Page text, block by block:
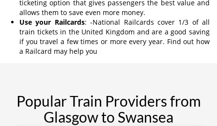
ticketing option that gives passengers the best value and
allows them to save even more money.
Use your Railcards: -National Railcards cover 1/3 of all
train tickets in the United Kingdom and are a good saving
if you travel a few times or more every year. Find out how
a Railcard may help you
Popular Train Providers from
Glasgow to Swansea